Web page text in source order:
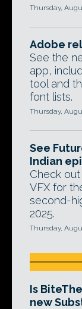
Thursday,
Adobe
See the
app,
tool and
font lists.
Thursday,
See
Indian
Check
VFX for
second-
2025.
Thursday,
Is
new